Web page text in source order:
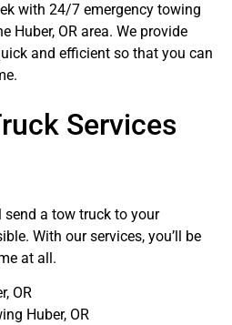
with 24/7 emergency towing
Huber, OR area. We provide
and efficient so that you can
Services
send a tow truck to your
With our services, you’ll be
at all.
OR
Huber, OR